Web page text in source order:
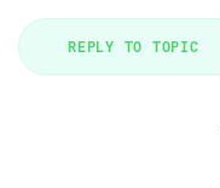
REPLY TO TOPIC